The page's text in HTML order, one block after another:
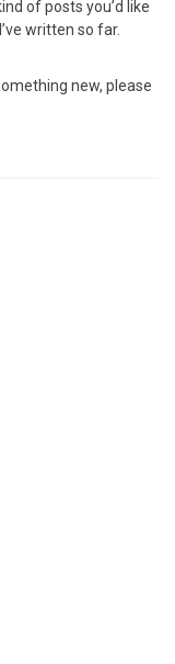
of posts you’d like
written so far.
new, please